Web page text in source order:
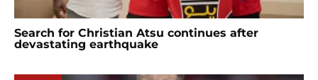
Search for Christian Atsu continues after
devastating earthquake